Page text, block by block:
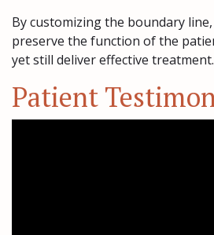
By customizing the boundary
preserve the function of the
yet still deliver effective treatment.
Patient